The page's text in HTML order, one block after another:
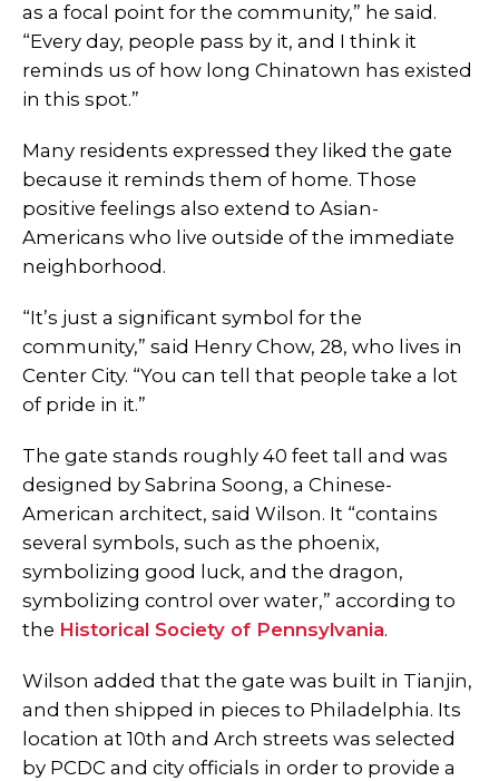
as a focal point for the community,” he said.
“Every day, people pass by it, and I think it
reminds us of how long Chinatown has existed
in this spot.”
Many residents expressed they liked the gate
because it reminds them of home. Those
positive feelings also extend to Asian-
Americans who live outside of the immediate
neighborhood.
“It’s just a significant symbol for the
community,” said Henry Chow, 28, who lives in
Center City. “You can tell that people take a lot
of pride in it.”
The gate stands roughly 40 feet tall and was
designed by Sabrina Soong, a Chinese-
American architect, said Wilson. It “contains
several symbols, such as the phoenix,
symbolizing good luck, and the dragon,
symbolizing control over water,” according to
the Historical Society of Pennsylvania.
Wilson added that the gate was built in Tianjin,
and then shipped in pieces to Philadelphia. Its
location at 10th and Arch streets was selected
by PCDC and city officials in order to provide a